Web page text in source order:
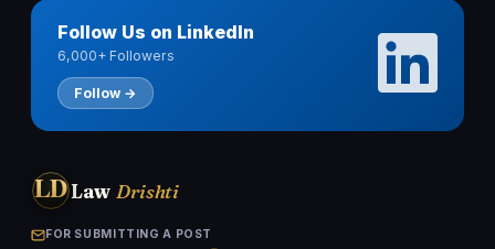
Follow Us on LinkedIn
6,000+ Followers
Follow →
LDLaw Drishti
FOR SUBMITTING A POST